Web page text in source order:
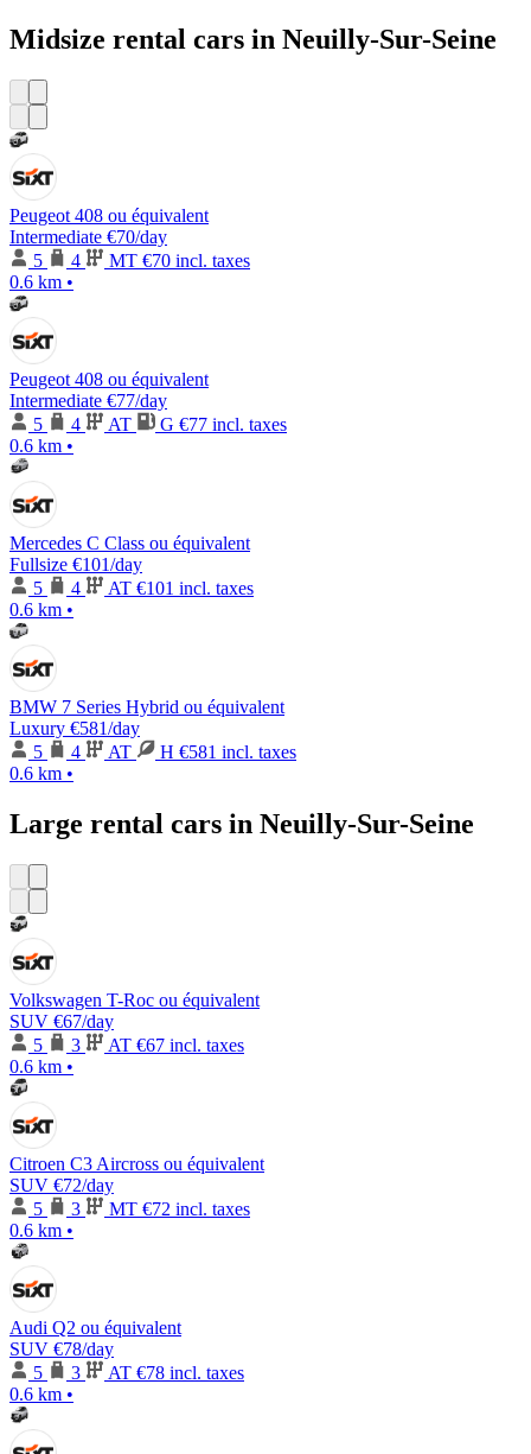
Midsize rental cars in Neuilly-Sur-Seine
Peugeot 408 ou équivalent
Intermediate €70/day
5
4 MT €70 incl. taxes
0.6 km •
Peugeot 408 ou équivalent
Intermediate €77/day
5
4 AT G €77 incl. taxes
0.6 km •
Mercedes C Class ou équivalent
Fullsize €101/day
5
4 AT €101 incl. taxes
0.6 km •
BMW 7 Series Hybrid ou équivalent
Luxury €581/day
5
4 AT H €581 incl. taxes
0.6 km •
Large rental cars in Neuilly-Sur-Seine
Volkswagen T-Roc ou équivalent
SUV €67/day
5
3 AT €67 incl. taxes
0.6 km •
Citroen C3 Aircross ou équivalent
SUV €72/day
5
3 MT €72 incl. taxes
0.6 km •
Audi Q2 ou équivalent
SUV €78/day
5
3 AT €78 incl. taxes
0.6 km •